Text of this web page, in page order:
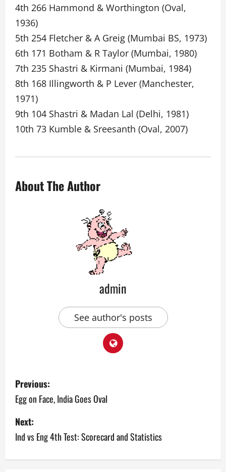
4th 266 Hammond & Worthington (Oval,
1936)
5th 254 Fletcher & A Greig (Mumbai BS, 1973)
6th 171 Botham & R Taylor (Mumbai, 1980)
7th 235 Shastri & Kirmani (Mumbai, 1984)
8th 168 Illingworth & P Lever (Manchester,
1971)
9th 104 Shastri & Madan Lal (Delhi, 1981)
10th 73 Kumble & Sreesanth (Oval, 2007)
About The Author
admin
See author's posts
P
o
s
t
n
Previous:
Egg on Face, India Goes Oval
Next:
Ind vs Eng 4th Test: Scorecard and Statistics